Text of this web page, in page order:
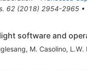
62(2018) 2954-2965•
software and
, M. Casolino, L.W.